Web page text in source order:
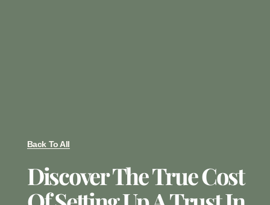
Back To All
Discover The True Cost